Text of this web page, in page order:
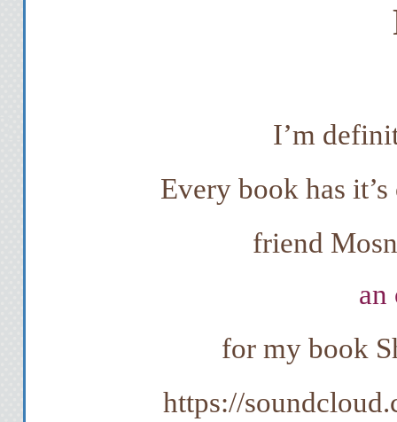
I’m
Every book has
friend
an
for my book
https://